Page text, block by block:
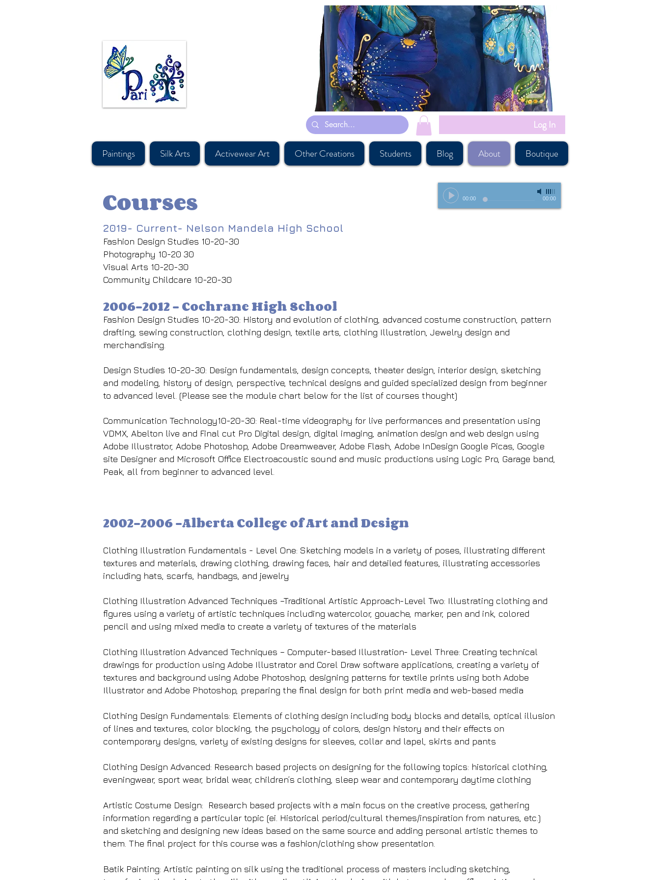
Log In
Paintings Silk Arts Activewear Art Other Creations Students Blog About Boutique
Courses -
00:00 00:00
2019- Current- Nelson Mandela High School
Fashion Design Studies 10-20-30
Photography 10-20 30
Visual Arts 10-20-30
Community Childcare 10-20-30
2006-2012 - Cochrane High School
Fashion Design Studies 10-20-30: History and evolution of clothing, advanced costume construction, pattern
drafting, sewing construction, clothing design, textile arts, clothing Illustration, Jewelry design and
merchandising.
Design Studies 10-20-30: Design fundamentals, design concepts, theater design, interior design, sketching
and modeling, history of design, perspective, technical designs and guided specialized design from beginner
to advanced level. (Please see the module chart below for the list of courses thought)
Communication Technology10-20-30: Real-time videography for live performances and presentation using
VDMX, Abelton live and Final cut Pro Digital design, digital imaging, animation design and web design using
Adobe Illustrator, Adobe Photoshop, Adobe Dreamweaver, Adobe Flash, Adobe InDesign Google Picas, Google
site Designer and Microsoft Office Electroacoustic sound and music productions using Logic Pro, Garage band,
Peak, all from beginner to advanced level.
2002-2006 -Alberta College of Art and Design
Clothing Illustration Fundamentals - Level One: Sketching models in a variety of poses, illustrating different
textures and materials, drawing clothing, drawing faces, hair and detailed features, illustrating accessories
including hats, scarfs, handbags, and jewelry
Clothing Illustration Advanced Techniques –Traditional Artistic Approach-Level Two: Illustrating clothing and
figures using a variety of artistic techniques including watercolor, gouache, marker, pen and ink, colored
pencil and using mixed media to create a variety of textures of the materials
Clothing Illustration Advanced Techniques – Computer-based Illustration- Level Three: Creating technical
drawings for production using Adobe Illustrator and Corel Draw software applications, creating a variety of
textures and background using Adobe Photoshop, designing patterns for textile prints using both Adobe
Illustrator and Adobe Photoshop, preparing the final design for both print media and web-based media
Clothing Design Fundamentals: Elements of clothing design including body blocks and details, optical illusion
of lines and textures, color blocking, the psychology of colors, design history and their effects on
contemporary designs, variety of existing designs for sleeves, collar and lapel, skirts and pants
Clothing Design Advanced: Research based projects on designing for the following topics: historical clothing,
eveningwear, sport wear, bridal wear, children’s clothing, sleep wear and contemporary daytime clothing
Artistic Costume Design: Research based projects with a main focus on the creative process, gathering
information regarding a particular topic (ei. Historical period/cultural themes/inspiration from natures, etc.)
and sketching and designing new ideas based on the same source and adding personal artistic themes to
them. The final project for this course was a fashion/clothing show presentation.
Batik Painting: Artistic painting on silk using the traditional process of masters including sketching,